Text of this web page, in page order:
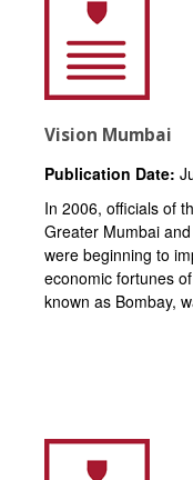
Vision Mumbai
Publication Date:
In 2006, officials of
Greater Mumbai
were beginning to
economic fortunes
known as Bombay,